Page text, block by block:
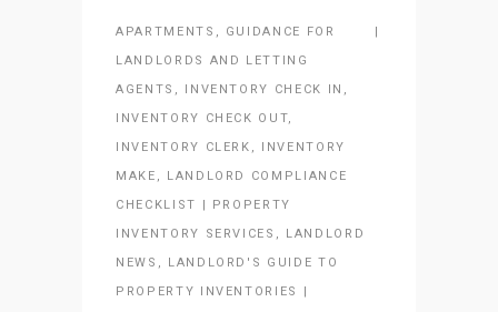
APARTMENTS , GUIDANCE FOR
LANDLORDS AND LETTING
AGENTS , INVENTORY CHECK IN ,
INVENTORY CHECK OUT,
INVENTORY CLERK ,
INVENTORY
MAKE ,
LANDLORD COMPLIANCE
CHECKLIST | PROPERTY
INVENTORY SERVICES ,
LANDLORD
NEWS ,
LANDLORD'S GUIDE TO
PROPERTY INVENTORIES |